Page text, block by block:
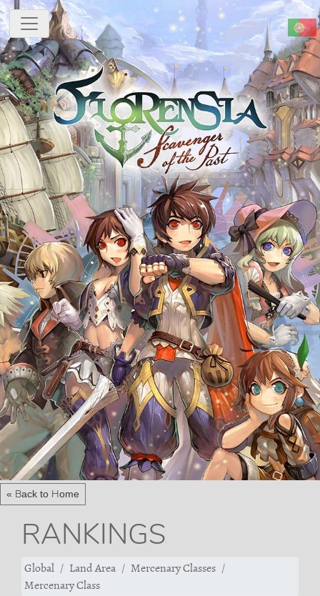
« Back to Home
RANKINGS
Global Land Area
Mercenary Classes
Mercenary Class